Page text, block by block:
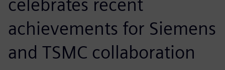
achievements for Siemens
and TSMC collaboration